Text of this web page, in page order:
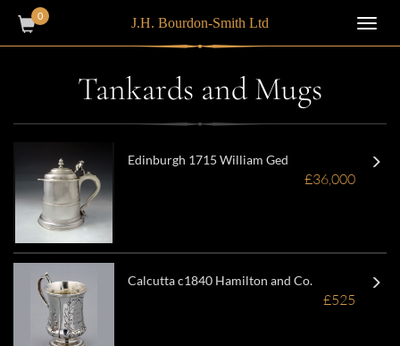
0 J.H. Bourdon-Smith Ltd
Tankards and Mugs
Edinburgh 1715 William Ged
£36,000
Calcutta c1840 Hamilton and Co.
£525